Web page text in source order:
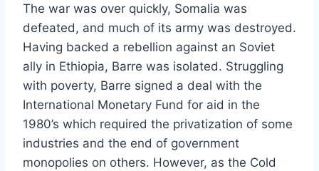
The war was over quickly, Somalia was
defeated, and much of its army was destroyed.
Having backed a rebellion against an Soviet
ally in Ethiopia, Barre was isolated. Struggling
with poverty, Barre signed a deal with the
International Monetary Fund for aid in the
1980’s which required the privatization of some
industries and the end of government
monopolies on others. However, as the Cold